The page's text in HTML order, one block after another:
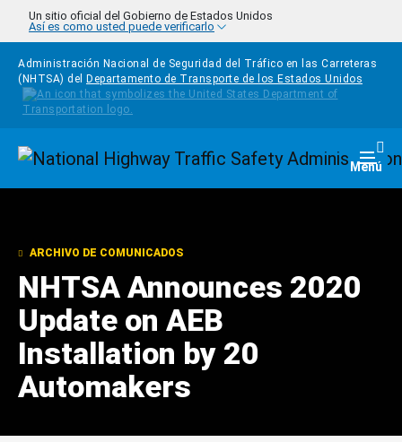
Pasar al contenido principal
Un sitio oficial del Gobierno de Estados Unidos
Así es como usted puede verificarlo
Administración Nacional de Seguridad del Tráfico en las Carreteras
(NHTSA) del
Departamento de Transporte de los Estados Unidos
Homepage Menú
ARCHIVO DE COMUNICADOS
NHTSA Announces 2020
Update on AEB
Installation by 20
Automakers